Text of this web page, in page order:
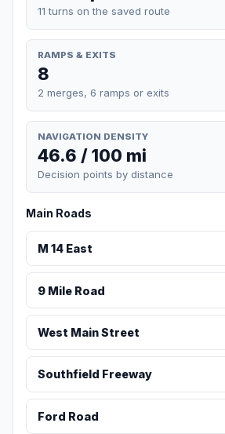
11 turns on the saved route
RAMPS & EXITS
8
2 merges, 6 ramps or exits
NAVIGATION DENSITY
46.6 / 100 mi
Decision points by distance
Main Roads
M 14 East
9 Mile Road
West Main Street
Southfield Freeway
Ford Road